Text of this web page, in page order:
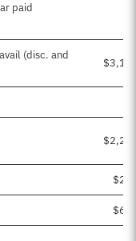
paid
(disc. and